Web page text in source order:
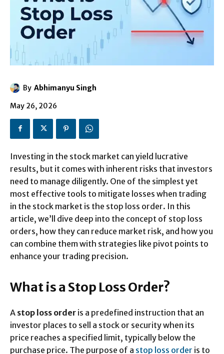
By Abhimanyu Singh
May 26, 2026
Investing in the stock market can yield lucrative
results, but it comes with inherent risks that investors
need to manage diligently. One of the simplest yet
most effective tools to mitigate losses when trading
in the stock market is the stop loss order. In this
article, we’ll dive deep into the concept of stop loss
orders, how they can reduce market risk, and how you
can combine them with strategies like pivot points to
enhance your trading precision.
What is a Stop Loss Order?
A stop loss order is a predefined instruction that an
investor places to sell a stock or security when its
price reaches a specified limit, typically below the
purchase price. The purpose of a stop loss order is to